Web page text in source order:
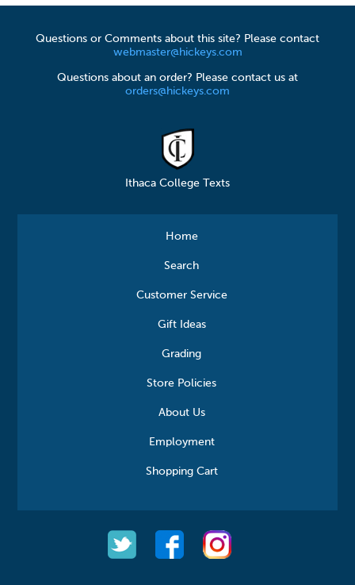
Questions or Comments about this site? Please contact
webmaster@hickeys.com
Questions about an order? Please contact us at
orders@hickeys.com
Ithaca College Texts
Home
Search
Customer Service
Gift Ideas
Grading
Store Policies
About Us
Employment
Shopping Cart